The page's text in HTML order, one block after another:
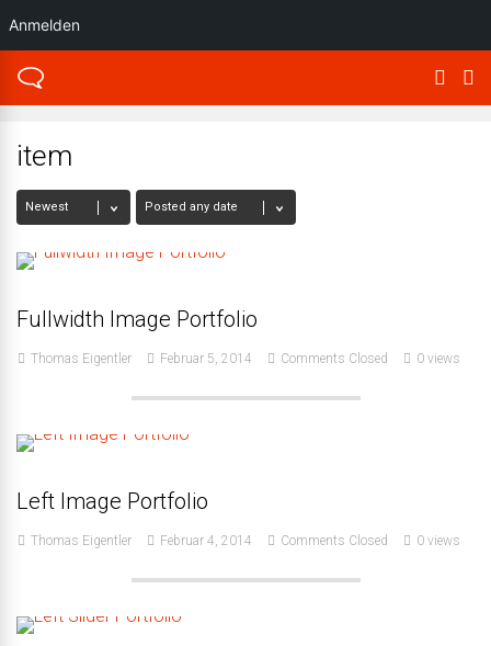
item
Fullwidth Image Portfolio
Thomas Eigentler Februar 5, 2014 Comments Closed 0 views
Left Image Portfolio
Thomas Eigentler Februar 4, 2014 Comments Closed 0 views
Anmelden